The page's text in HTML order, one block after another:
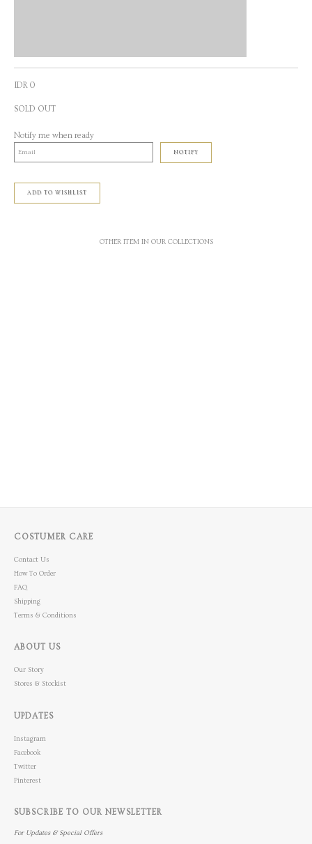
IDR 0
SOLD OUT
Notify me when ready
NOTIFY
ADD TO WISHLIST
OTHER ITEM IN OUR COLLECTIONS
COSTUMER CARE
Contact Us
How To Order
FAQ
Shipping
Terms & Conditions
ABOUT US
Our Story
Stores & Stockist
UPDATES
Instagram
Facebook
Twitter
Pinterest
SUBSCRIBE TO OUR NEWSLETTER
For Updates & Special Offers